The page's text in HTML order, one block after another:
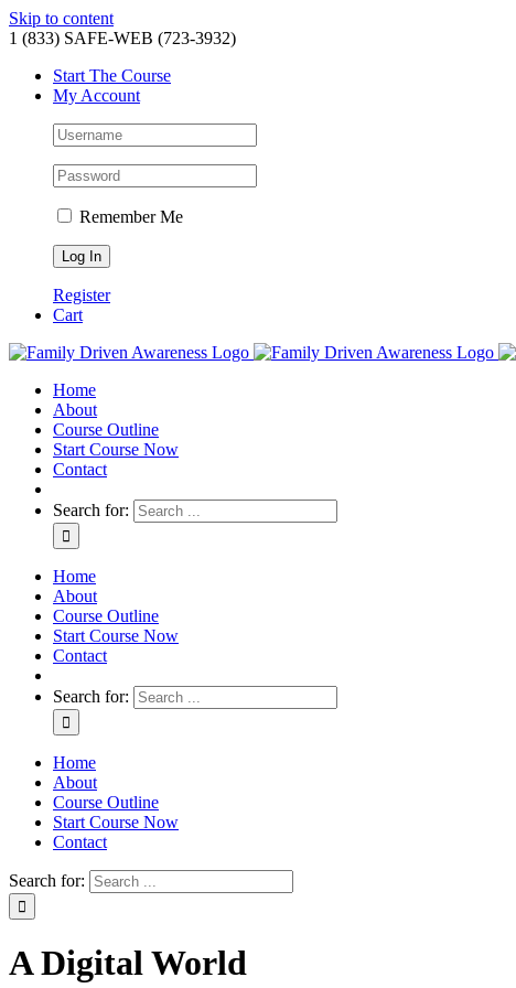
Skip to content
1 (833) SAFE-WEB (723-3932)
Start The Course
My Account
Remember Me
Register
Cart
Home
About
Course Outline
Start Course Now
Contact
Search for:
Home
About
Course Outline
Start Course Now
Contact
Search for:
Home
About
Course Outline
Start Course Now
Contact
Search for:
A Digital World